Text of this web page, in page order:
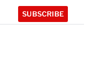
SUBSCRIBE